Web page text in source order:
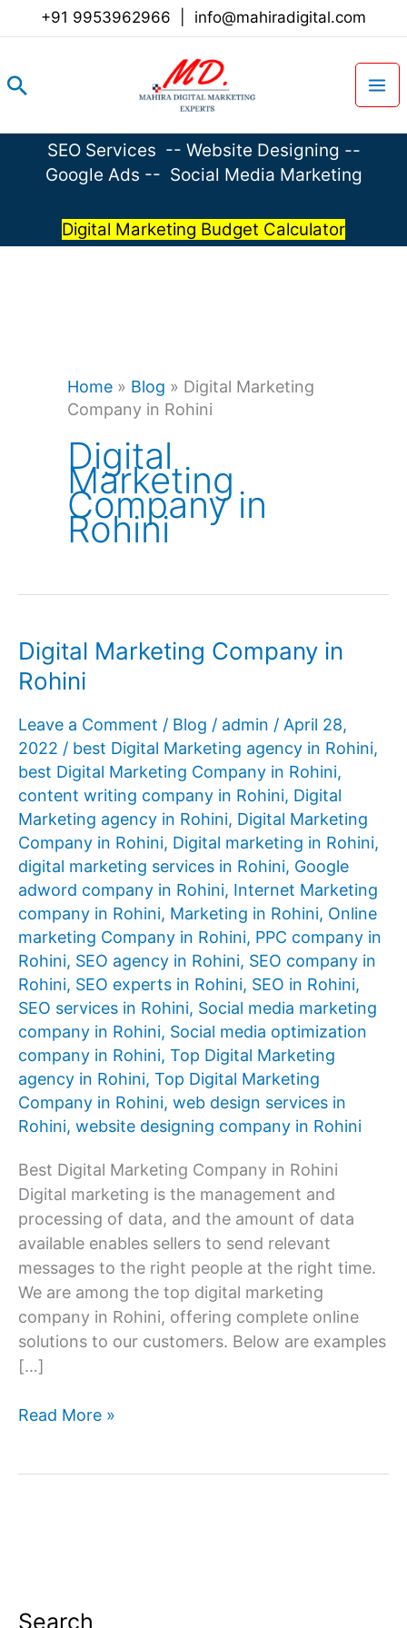
+91 9953962966 info@mahiradigital.com
Search
SEO Services -- Website Designing --
Google Ads -- Social Media Marketing
Digital Marketing Budget Calculator
Home » Blog » Digital Marketing
Company in Rohini
Digital
Marketing
Company in
Rohini
Digital Marketing Company in
Rohini
Leave a Comment / Blog / admin / April 28,
2022 / best Digital Marketing agency in Rohini,
best Digital Marketing Company in Rohini,
content writing company in Rohini, Digital
Marketing agency in Rohini, Digital Marketing
Company in Rohini, Digital marketing in Rohini,
digital marketing services in Rohini, Google
adword company in Rohini, Internet Marketing
company in Rohini, Marketing in Rohini, Online
marketing Company in Rohini, PPC company in
Rohini, SEO agency in Rohini, SEO company in
Rohini, SEO experts in Rohini, SEO in Rohini,
SEO services in Rohini, Social media marketing
company in Rohini, Social media optimization
company in Rohini, Top Digital Marketing
agency in Rohini, Top Digital Marketing
Company in Rohini, web design services in
Rohini, website designing company in Rohini
Best Digital Marketing Company in Rohini
Digital marketing is the management and
processing of data, and the amount of data
available enables sellers to send relevant
messages to the right people at the right time.
We are among the top digital marketing
company in Rohini, offering complete online
solutions to our customers. Below are examples
[…]
Digital
Read More »
Search